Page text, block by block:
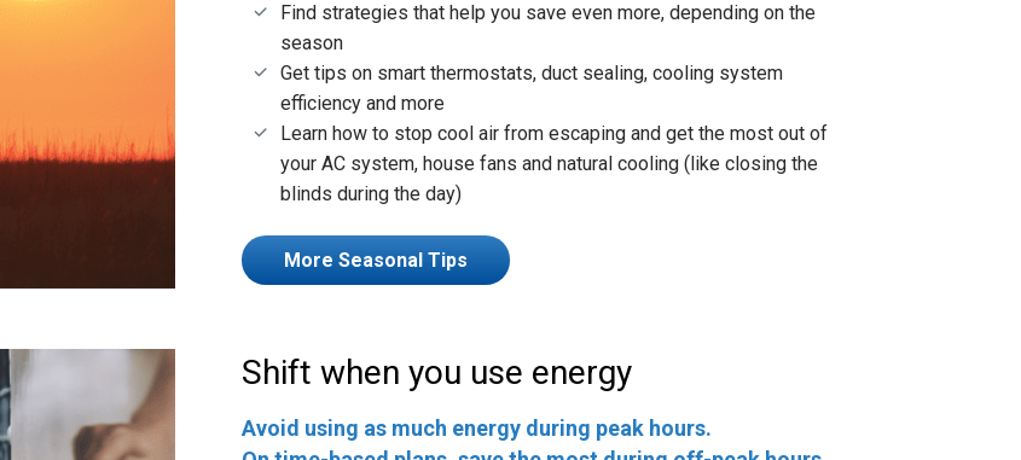
Find strategies that help you save even more, depending on the
season
Get tips on smart thermostats, duct sealing, cooling system
efficiency and more
Learn how to stop cool air from escaping and get the most out of
your AC system, house fans and natural cooling (like closing the
blinds during the day)
More Seasonal Tips
Shift when you use energy
Avoid using as much energy during peak hours.